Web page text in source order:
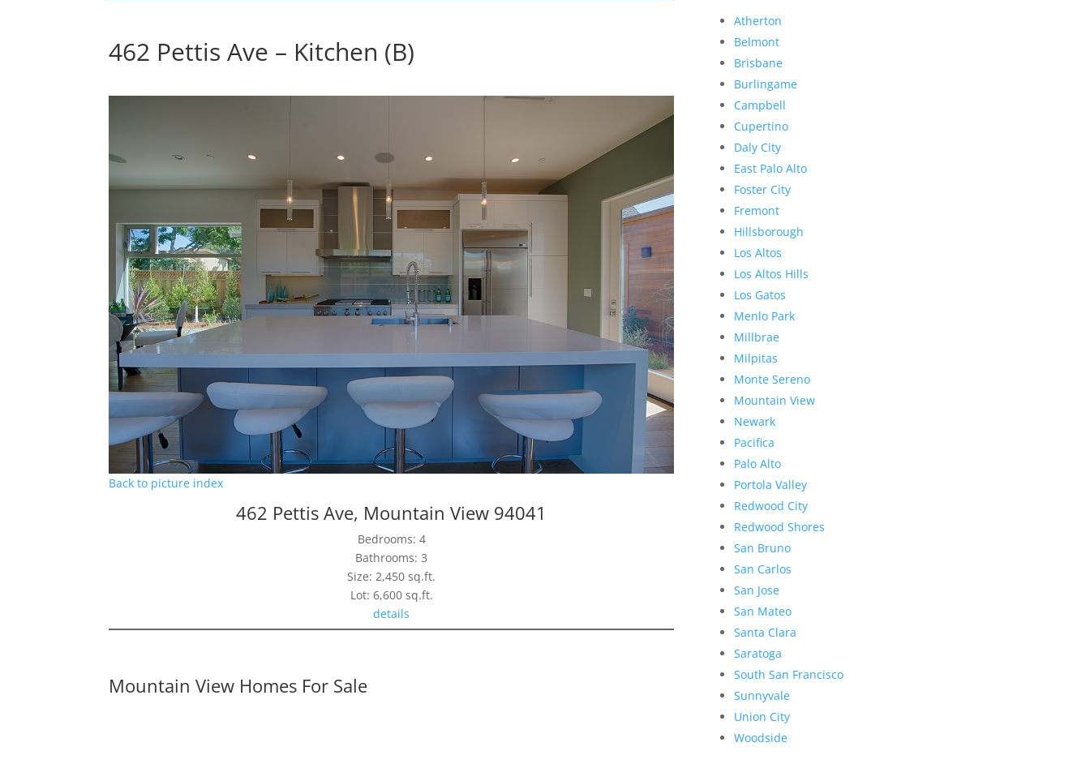
462 Pettis Ave – Kitchen (B)
Back to picture index
462 Pettis Ave, Mountain View 94041
Bedrooms: 4
Bathrooms: 3
Size: 2,450 sq.ft.
Lot: 6,600 sq.ft.
details
Mountain View Homes For Sale
Atherton
Belmont
Brisbane
Burlingame
Campbell
Cupertino
Daly City
East Palo Alto
Foster City
Fremont
Hillsborough
Los Altos
Los Altos Hills
Los Gatos
Menlo Park
Millbrae
Milpitas
Monte Sereno
Mountain View
Newark
Pacifica
Palo Alto
Portola Valley
Redwood City
Redwood Shores
San Bruno
San Carlos
San Jose
San Mateo
Santa Clara
Saratoga
South San Francisco
Sunnyvale
Union City
Woodside